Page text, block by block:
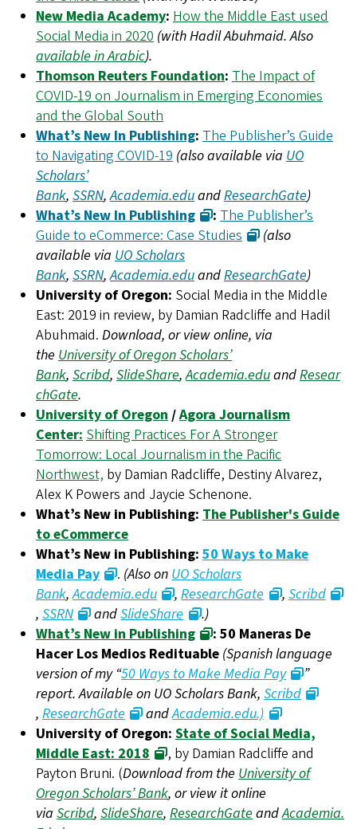
New Media Academy: How the Middle East used
Social Media in 2020 (with Hadil Abuhmaid. Also
available in Arabic).
Thomson Reuters Foundation: The Impact of
COVID-19 on Journalism in Emerging Economies
and the Global South
What’s New In Publishing: The Publisher’s Guide
to Navigating COVID-19 (also available via UO
Scholars’
Bank, SSRN,Academia.eduandResearchGate)
What’s New In Publishing
: The Publisher’s
Guide to eCommerce: Case Studies
(also
available via UO Scholars
Bank, SSRN,Academia.eduandResearchGate)
University of Oregon: Social Media in the Middle
East: 2019 in review, by Damian Radcliffe and Hadil
Abuhmaid. Download, or view online, via
the University of Oregon Scholars’
Bank, Scribd, SlideShare,Academia.eduandResear
chGate.
University of Oregon /Agora Journalism
Center: Shifting Practices For A Stronger
Tomorrow: Local Journalism in the Pacific
Northwest, by Damian Radcliffe, Destiny Alvarez,
Alex K Powers and Jaycie Schenone.
What’s New in Publishing: The Publisher's Guide
to eCommerce
What’s New in Publishing: 50 Ways to Make
Media Pay
. (Also on UO Scholars
Bank,Academia.edu ,ResearchGate , Scribd
, SSRN andSlideShare
.)
What’s New in Publishing
: 50 Maneras De
Hacer Los Medios Redituable (Spanish language
version of my “50 Ways to Make Media Pay
”
report. Available on UO Scholars Bank, Scribd
, ResearchGate andAcademia.edu.)
University of Oregon: State of Social Media,
Middle East: 2018
, by Damian Radcliffe and
Payton Bruni. (Download from the University of
Oregon Scholars’ Bank, or view it online
via Scribd, SlideShare, ResearchGate andAcademia.